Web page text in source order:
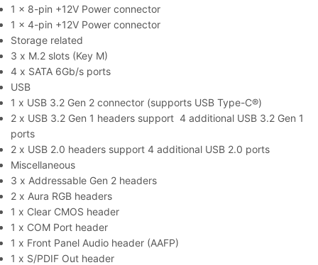
1 x 8-pin +12V Power connector
1 x 4-pin +12V Power connector
Storage related
3 x M.2 slots (Key M)
4 x SATA 6Gb/s ports
USB
1 x USB 3.2 Gen 2 connector (supports USB Type-C®)
2 x USB 3.2 Gen 1 headers support 4 additional USB 3.2 Gen 1
ports
2 x USB 2.0 headers support 4 additional USB 2.0 ports
Miscellaneous
3 x Addressable Gen 2 headers
2 x Aura RGB headers
1 x Clear CMOS header
1 x COM Port header
1 x Front Panel Audio header (AAFP)
1 x S/PDIF Out header